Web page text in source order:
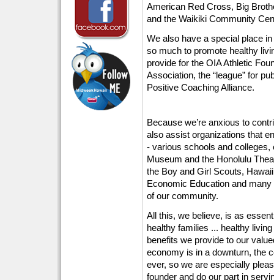
American Red Cross, Big
and the Waikiki Community
We also have a special place
so much to promote healthy
provide for the OIA Athletic
Association, the “league” for
Positive Coaching Alliance.
Because we’re anxious to
also assist organizations that
- various schools and
Museum and the Honolulu
the Boy and Girl Scouts,
Economic Education and
of our community.
All this, we believe, is as
healthy families ... healthy
benefits we provide to our
economy is in a downturn, the
ever, so we are especially
founder and do our part in